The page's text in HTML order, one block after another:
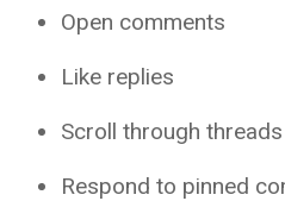
Open comments
Like replies
Scroll through threads
Respond to pinned